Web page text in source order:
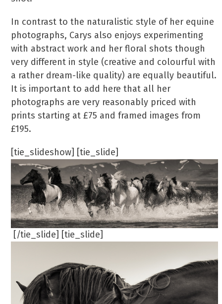
In contrast to the naturalistic style of her equine
photographs, Carys also enjoys experimenting
with abstract work and her floral shots though
very different in style (creative and colourful with
a rather dream-like quality) are equally beautiful.
It is important to add here that all her
photographs are very reasonably priced with
prints starting at £75 and framed images from
£195.
[tie_slideshow] [tie_slide]
[/tie_slide] [tie_slide]